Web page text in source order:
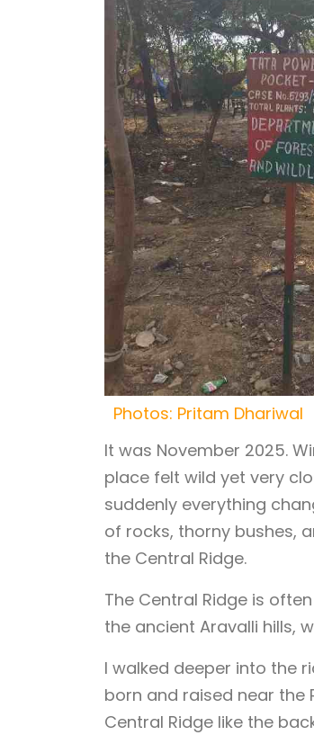
Photos: Pritam Dhariwal
It was November 2025.
place felt wild yet very
suddenly everything
of rocks, thorny bushes,
the Central Ridge.
The Central Ridge is
the ancient Aravalli hills,
I walked deeper into the
born and raised near the
Central Ridge like the